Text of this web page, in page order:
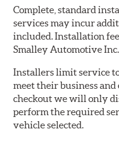
Complete, standard
services may incur
included. Installation
Smalley Automotive Inc.
Installers limit service
meet their business
checkout we will only
perform the required
vehicle selected.